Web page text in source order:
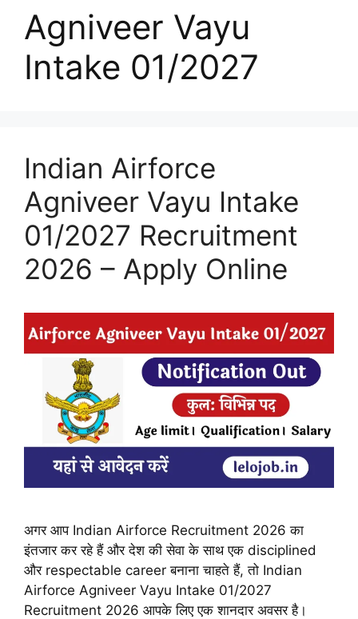
Agniveer Vayu
Intake 01/2027
Indian Airforce
Agniveer Vayu Intake
01/2027 Recruitment
2026 – Apply Online
अगर आप Indian Airforce Recruitment 2026 का
इंतजार कर रहे हैं और देश की सेवा के साथ एक disciplined
और respectable career बनाना चाहते हैं, तो Indian
Airforce Agniveer Vayu Intake 01/2027
Recruitment 2026 आपके लिए एक शानदार अवसर है।